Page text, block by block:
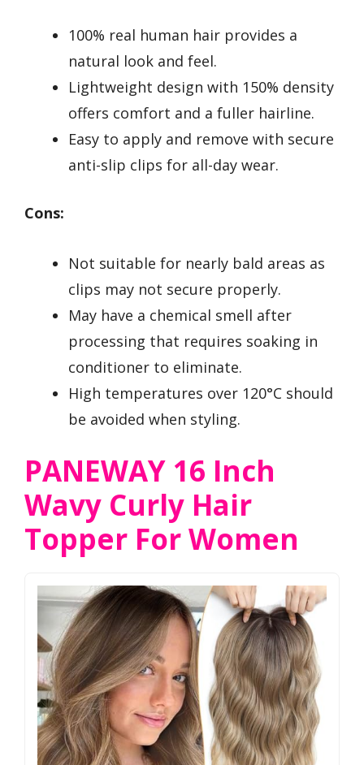
100% real human hair provides a
natural look and feel.
Lightweight design with 150% density
offers comfort and a fuller hairline.
Easy to apply and remove with secure
anti-slip clips for all-day wear.
Cons:
Not suitable for nearly bald areas as
clips may not secure properly.
May have a chemical smell after
processing that requires soaking in
conditioner to eliminate.
High temperatures over 120°C should
be avoided when styling.
PANEWAY 16 Inch
Wavy Curly Hair
Topper For Women